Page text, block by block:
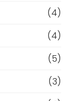
(4)
(4)
(5)
(3)